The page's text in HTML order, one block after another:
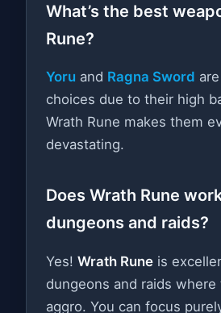
What’s the best
Rune?
Yoru and Ragna Sword
choices due to their high
Wrath Rune makes them
devastating.
Does Wrath Rune
dungeons and raids?
Yes! Wrath Rune is
dungeons and raids where
aggro. You can focus